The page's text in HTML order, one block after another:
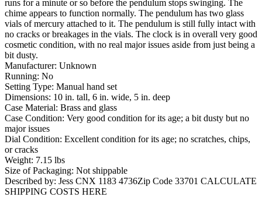
runs for a minute or so before the pendulum stops swinging. The
chime appears to function normally. The pendulum has two glass
vials of mercury attached to it. The pendulum is still fully intact with
no cracks or breakages in the vials. The clock is in overall very good
cosmetic condition, with no real major issues aside from just being a
bit dusty.
Manufacturer: Unknown
Running: No
Setting Type: Manual hand set
Dimensions: 10 in. tall, 6 in. wide, 5 in. deep
Case Material: Brass and glass
Case Condition: Very good condition for its age; a bit dusty but no
major issues
Dial Condition: Excellent condition for its age; no scratches, chips,
or cracks
Weight: 7.15 lbs
Size of Packaging: Not shippable
Described by: Jess CNX 1183 4736Zip Code 33701 CALCULATE
SHIPPING COSTS HERE